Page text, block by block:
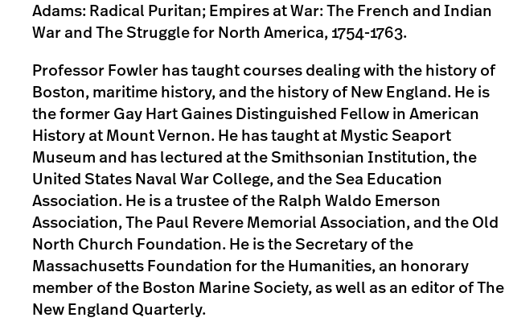
Adams: Radical Puritan; Empires at War: The French and Indian
War and The Struggle for North America, 1754-1763.
Professor Fowler has taught courses dealing with the history of
Boston, maritime history, and the history of New England. He is
the former Gay Hart Gaines Distinguished Fellow in American
History at Mount Vernon. He has taught at Mystic Seaport
Museum and has lectured at the Smithsonian Institution, the
United States Naval War College, and the Sea Education
Association. He is a trustee of the Ralph Waldo Emerson
Association, The Paul Revere Memorial Association, and the Old
North Church Foundation. He is the Secretary of the
Massachusetts Foundation for the Humanities, an honorary
member of the Boston Marine Society, as well as an editor of The
New England Quarterly.